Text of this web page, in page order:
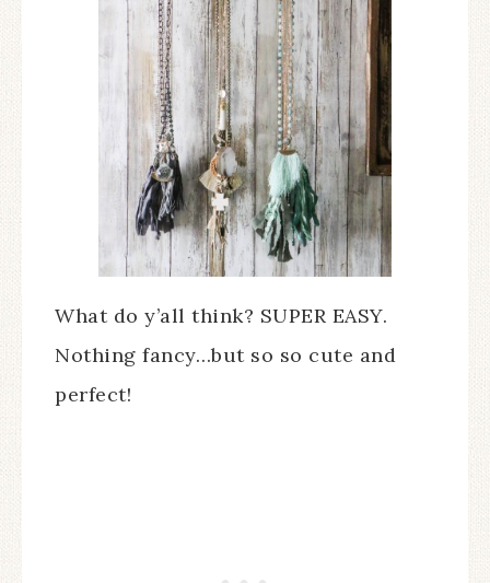
What do y’all think? SUPER EASY.
Nothing fancy…but so so cute and
perfect!